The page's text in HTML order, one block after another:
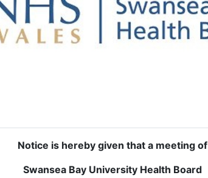
Notice is hereby given that a meeting of
Swansea Bay University Health Board